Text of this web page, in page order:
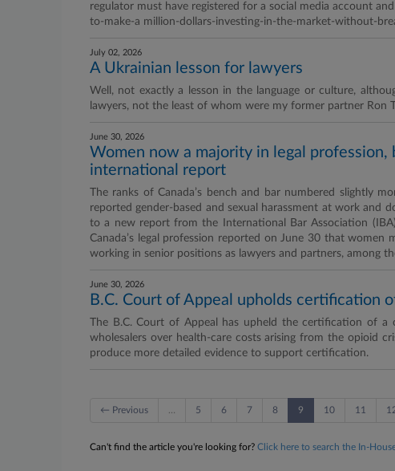
regulator must have registered for a social media account
to-make-a million-dollars-investing-in-the-market-without-
July 02, 2026
A Ukrainian lesson for lawyers
Well, not exactly a lesson in the language or culture,
lawyers, not the least of whom were my former partner Ron
June 30, 2026
Women now a majority in legal
international report
The ranks of Canada’s bench and bar numbered slightly
reported gender-based and sexual harassment at work and
to a new report from the International Bar Association
Canada’s legal profession reported on June 30 that
working in senior positions as lawyers and partners, among
June 30, 2026
B.C. Court of Appeal upholds certification
The B.C. Court of Appeal has upheld the certification of
wholesalers over health-care costs arising from the opioid
produce more detailed evidence to support certification.
← Previous 5 6 7 8 9 10 11
Can't find the article you're looking for? Click here to search the In-